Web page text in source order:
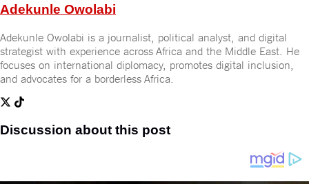
Adekunle Owolabi
Adekunle Owolabi is a journalist, political analyst, and digital
strategist with experience across Africa and the Middle East. He
focuses on international diplomacy, promotes digital inclusion,
and advocates for a borderless Africa.
Discussion about this post